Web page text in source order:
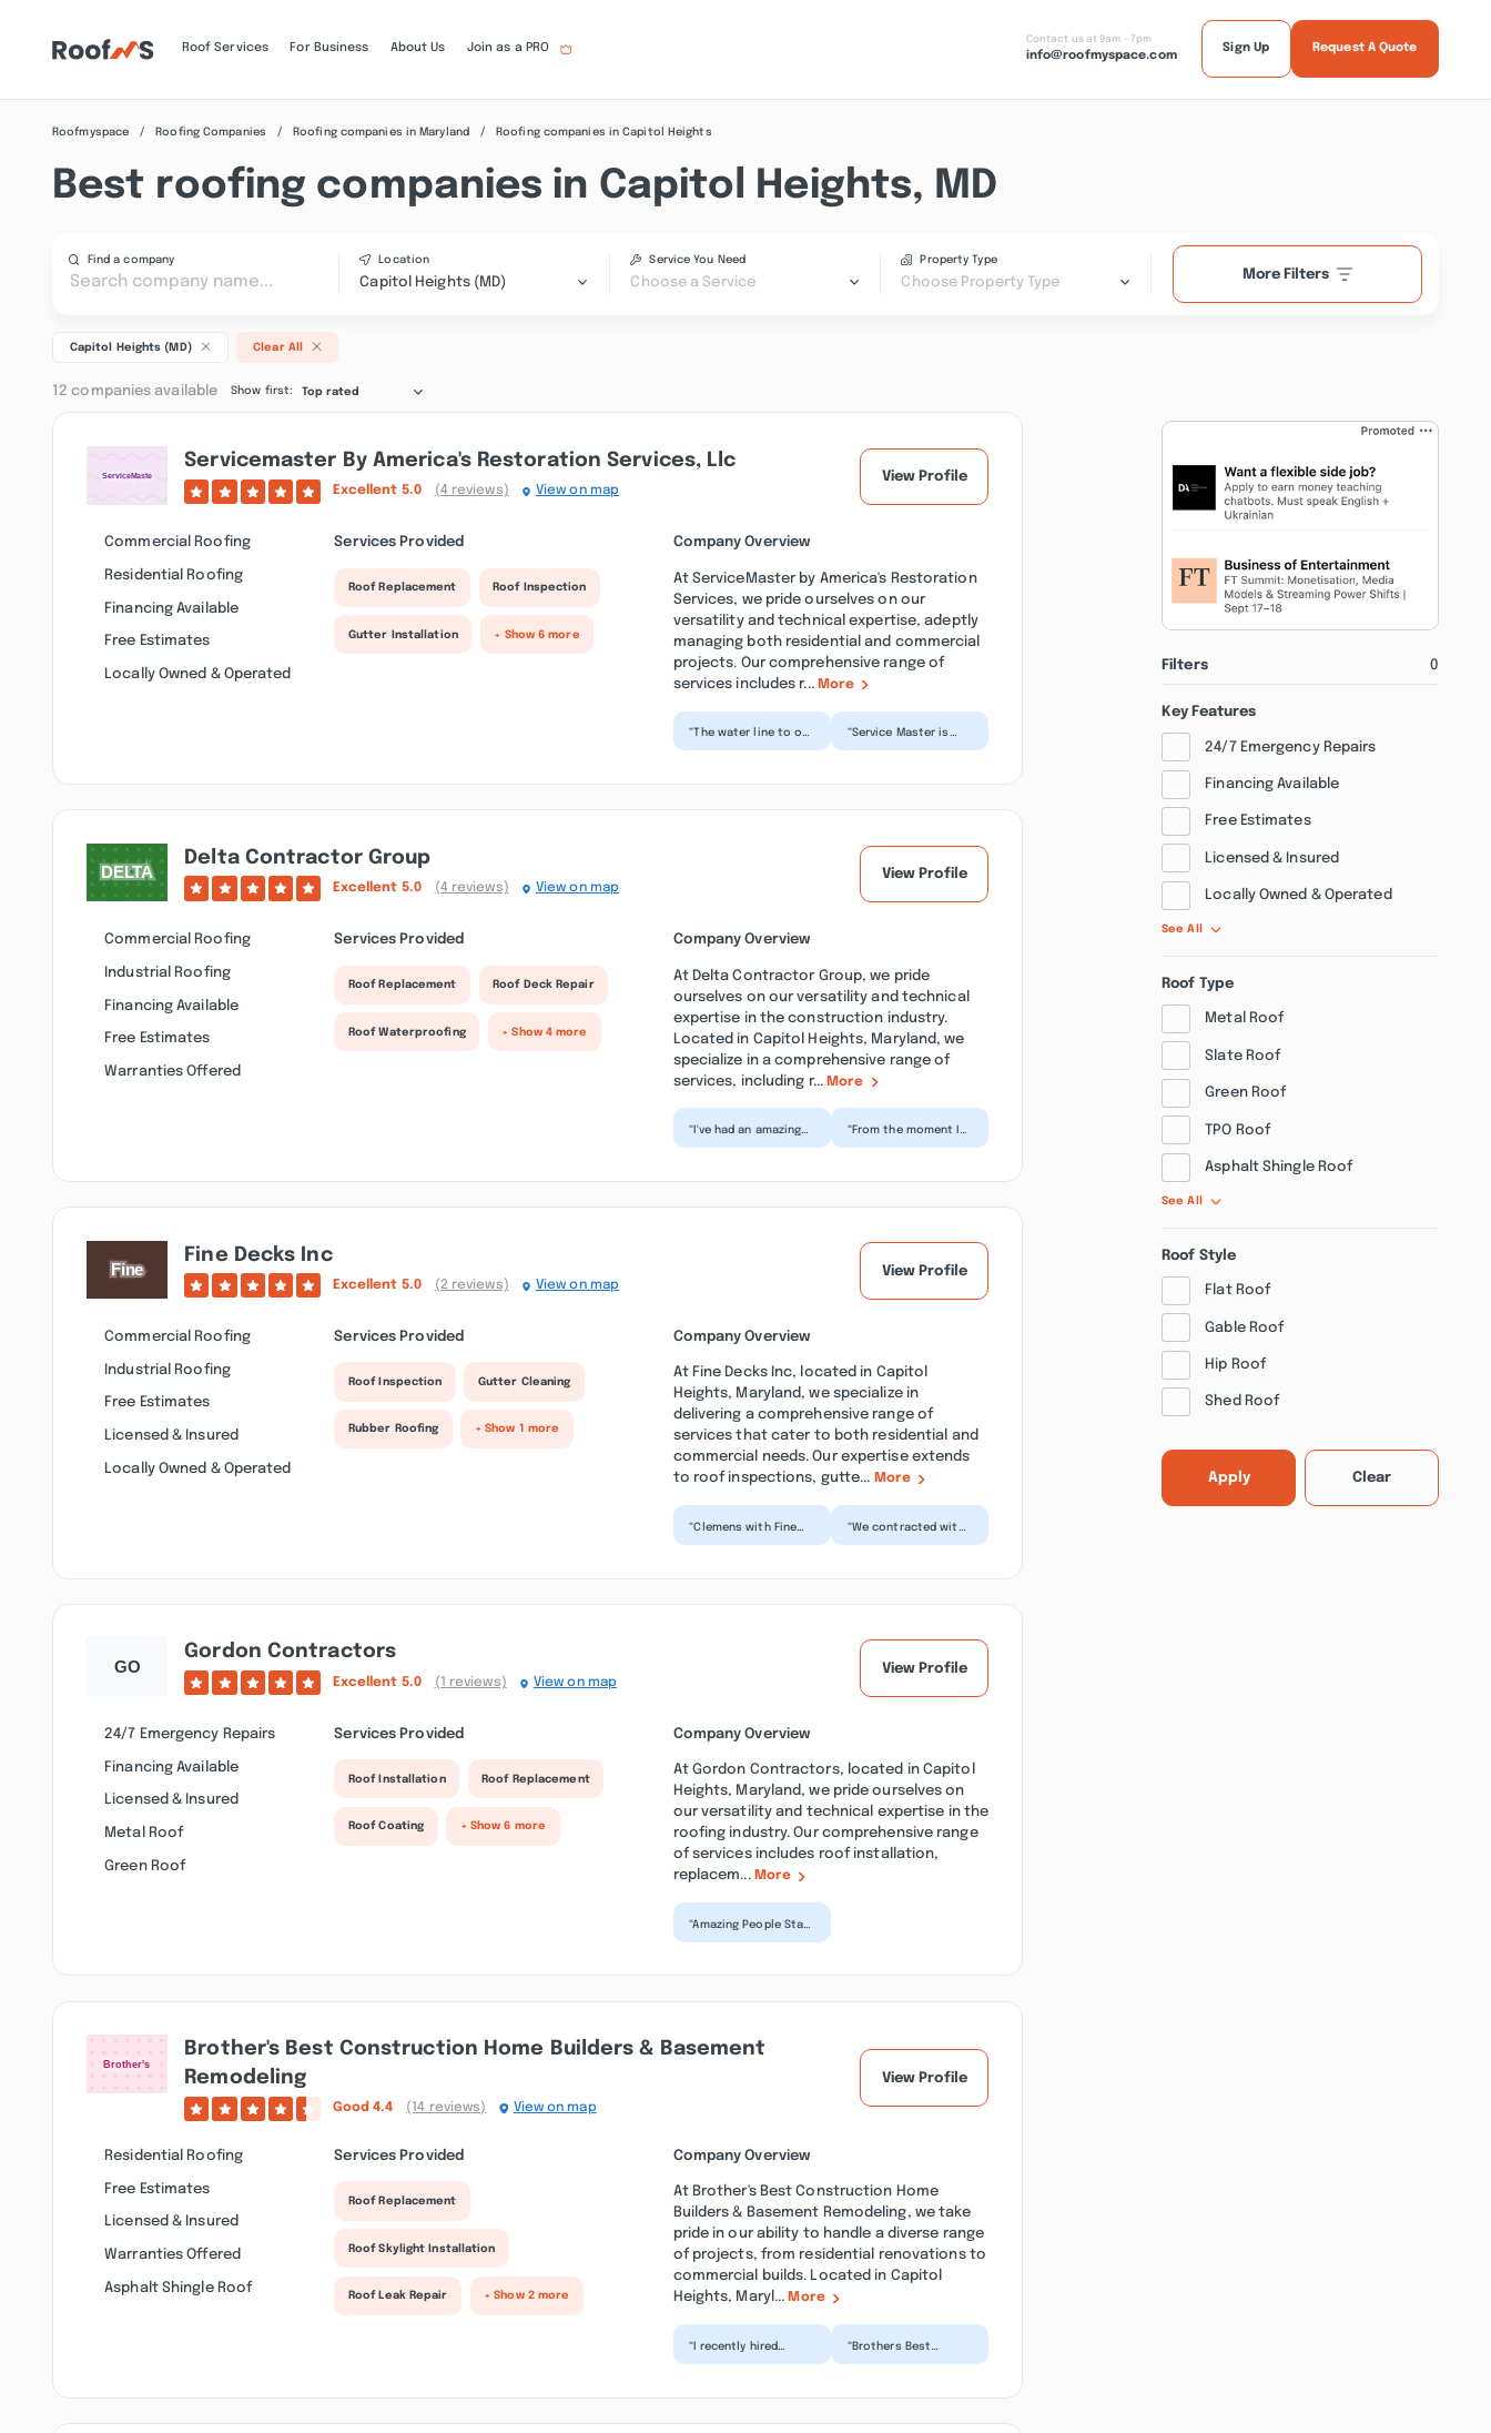
Roof Services For Business About Us Join as a PRO
Contact us at 9am - 7pm
info@roofmyspace.com
Sign Up Request A Quote
Roofmyspace Roofing Companies Roofing companies in Maryland Roofing companies in Capitol Heights
Best roofing companies in Capitol Heights, MD
Find a company Location
Capitol Heights (MD)
Service You Need
Choose a Service
Property Type
Choose Property Type
More Filters
Capitol Heights (MD) Clear All
12 companies available Show first: Top rated
Servicemaster By America's Restoration Services, Llc
Excellent 5.0 (4 reviews) View on map
View Profile
Commercial Roofing
Residential Roofing
Financing Available
Free Estimates
Locally Owned & Operated
Services Provided
Roof Replacement Roof Inspection
Gutter Installation + Show 6 more
Company Overview
At ServiceMaster by America's Restoration
Services, we pride ourselves on our
versatility and technical expertise, adeptly
managing both residential and commercial
projects. Our comprehensive range of
services includes r... More
“The water line to our
“Service Master is
Delta Contractor Group
Excellent 5.0 (4 reviews) View on map
View Profile
Commercial Roofing
Industrial Roofing
Financing Available
Free Estimates
Warranties Offered
Services Provided
Roof Replacement Roof Deck Repair
Roof Waterproofing + Show 4 more
Company Overview
At Delta Contractor Group, we pride
ourselves on our versatility and technical
expertise in the construction industry.
Located in Capitol Heights, Maryland, we
specialize in a comprehensive range of
services, including r...More
“I've had an amazing
“From the moment I
Fine Decks Inc
Excellent 5.0 (2 reviews) View on map
View Profile
Commercial Roofing
Industrial Roofing
Free Estimates
Licensed & Insured
Locally Owned & Operated
Services Provided
Roof Inspection Gutter Cleaning
Rubber Roofing + Show 1 more
Company Overview
At Fine Decks Inc, located in Capitol
Heights, Maryland, we specialize in
delivering a comprehensive range of
services that cater to both residential and
commercial needs. Our expertise extends
to roof inspections, gutte... More
“Clemens with Fine
“We contracted with
Gordon Contractors
Excellent 5.0 (1 reviews) View on map
View Profile
24/7 Emergency Repairs
Financing Available
Licensed & Insured
Metal Roof
Green Roof
Services Provided
Roof Installation Roof Replacement
Roof Coating + Show 6 more
Company Overview
At Gordon Contractors, located in Capitol
Heights, Maryland, we pride ourselves on
our versatility and technical expertise in the
roofing industry. Our comprehensive range
of services includes roof installation,
replacem... More
“Amazing People Staff
Brother's Best Construction Home Builders & Basement
Remodeling
Good 4.4 (14 reviews) View on map
View Profile
Residential Roofing
Free Estimates
Licensed & Insured
Warranties Offered
Asphalt Shingle Roof
Services Provided
Roof Replacement
Roof Skylight Installation
Roof Leak Repair + Show 2 more
Company Overview
At Brother's Best Construction Home
Builders & Basement Remodeling, we take
pride in our ability to handle a diverse range
of projects, from residential renovations to
commercial builds. Located in Capitol
Heights, Maryl... More
“I recently hired
“Brothers Best
Filters 0
Key Features
24/7 Emergency Repairs
Financing Available
Free Estimates
Licensed & Insured
Locally Owned & Operated
See All
Roof Type
Metal Roof
Slate Roof
Green Roof
TPO Roof
Asphalt Shingle Roof
See All
Roof Style
Flat Roof
Gable Roof
Hip Roof
Shed Roof
Apply Clear